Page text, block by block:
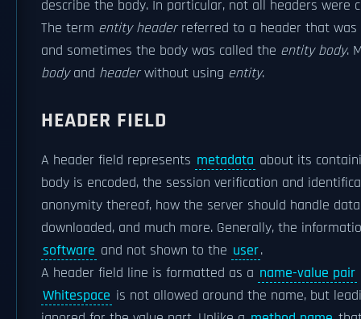
describe the body. In particular, not all headers were
The term entity headerreferred to a header that
and sometimes the body was called the entity body.
bodyand headerwithout using entity.
HEADER FIELD
A header field represents metadata about its
body is encoded, the session verification and
anonymity thereof, how the server should handle
downloaded, and much more. Generally, the
software and not shown to the user.
A header field line is formatted as a name-value pair
Whitespace is not allowed around the name, but